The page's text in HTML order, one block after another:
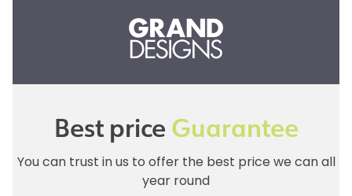
Best priceGuarantee
You can trust in us to offer the best price we can all
year round